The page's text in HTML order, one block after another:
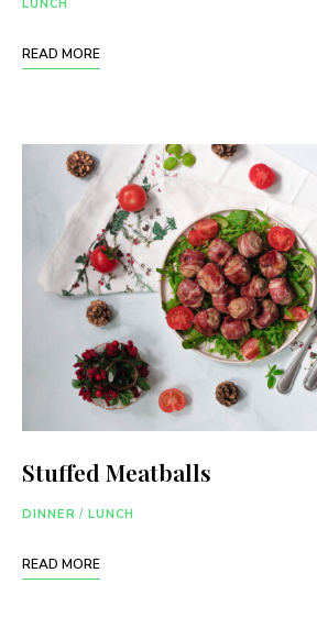
LUNCH
READ MORE
Stuffed Meatballs
DINNER / LUNCH
READ MORE